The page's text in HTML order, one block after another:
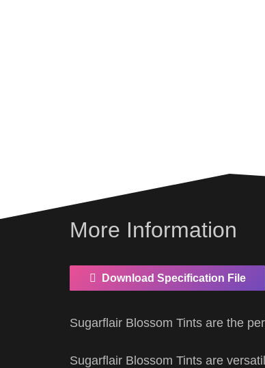
More Information
Download Specification File
Sugarflair Blossom Tints are the
Sugarflair Blossom Tints are